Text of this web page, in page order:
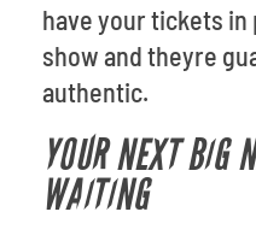
have your tickets
show and theyre
authentic.
YOUR NEXT
WAITING